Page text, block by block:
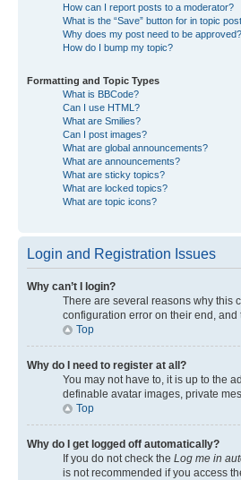
How can I report posts to a moderator?
What is the “Save” button for in topic
Why does my post need to be approved?
How do I bump my topic?
Formatting and Topic Types
What is BBCode?
Can I use HTML?
What are Smilies?
Can I post images?
What are global announcements?
What are announcements?
What are sticky topics?
What are locked topics?
What are topic icons?
Login and Registration Issues
Why can’t I login?
There are several reasons why this
configuration error on their end, and
Top
Why do I need to register at all?
You may not have to, it is up to the
definable avatar images, private
Top
Why do I get logged off automatically?
If you do not check the Log me in
is not recommended if you access